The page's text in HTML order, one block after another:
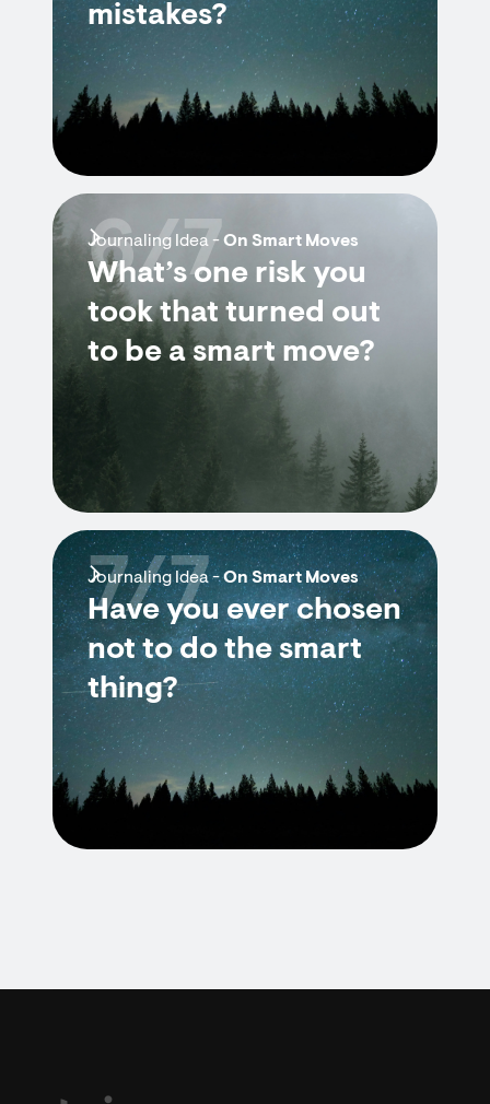
mistakes?
Journaling Idea - On Smart Moves
What’s one risk you
took that turned out
to be a smart move?
6/7
Journaling Idea -On Smart Moves
Have you ever chosen
not to do the smart
thing?
7/7